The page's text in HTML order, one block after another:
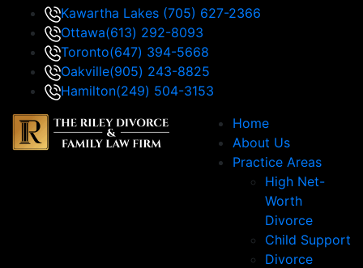
Kawartha Lakes (705) 627-2366
Ottawa(613) 292-8093
Toronto(647) 394-5668
Oakville(905) 243-8825
Hamilton(249) 504-3153
Home
About Us
Practice Areas
High Net-
Worth
Divorce
Child Support
Divorce